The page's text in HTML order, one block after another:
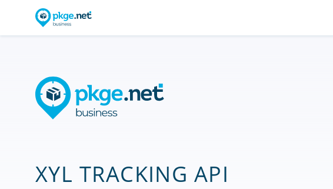
XYL TRACKING API